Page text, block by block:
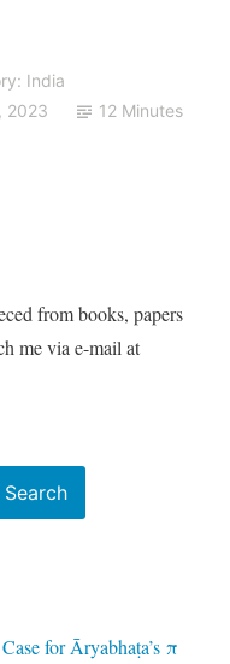
India
2023 12 Minutes
from books, papers
me via e-mail at
Search
for Āryabhaṭa’s π